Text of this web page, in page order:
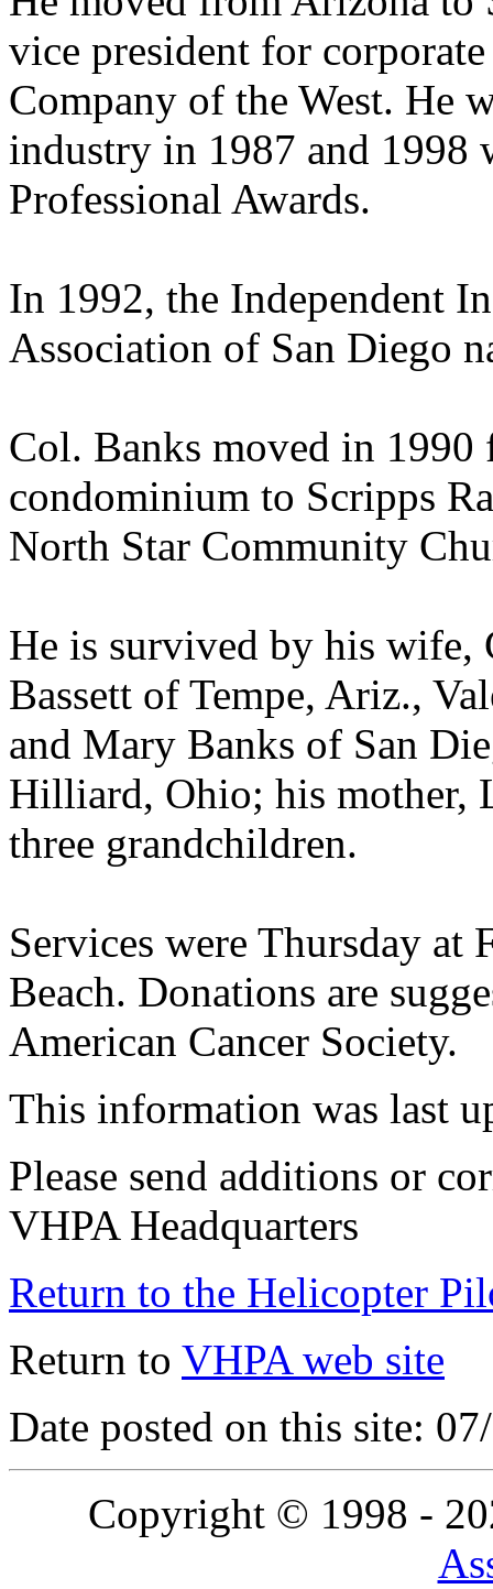
vice president for
Company of the West. He
industry in 1987 and 1998
Professional Awards.
In 1992, the Independent
Association of San Diego
Col. Banks moved in
condominium to Scripps
North Star Community
He is survived by his wife,
Bassett of Tempe, Ariz.,
and Mary Banks of San
Hilliard, Ohio; his mother,
three grandchildren.
Services were Thursday
Beach. Donations are
American Cancer Society.
This information was last
Please send additions or
VHPA Headquarters
Return to the Helicopter
Return to VHPA web site
Date posted on this site:
Copyright © 1998 -